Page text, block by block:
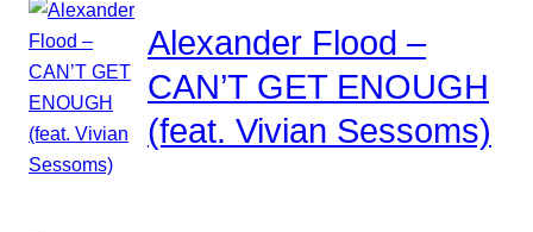
Alexander Flood –
CAN’T GET ENOUGH
(feat. Vivian Sessoms)